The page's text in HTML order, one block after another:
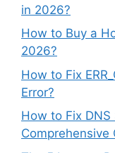
in 2026?
How to Buy a
2026?
How to Fix
Error?
How to Fix
Comprehensive